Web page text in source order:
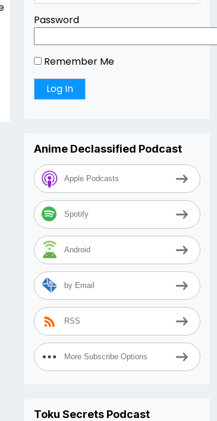
Password
Remember Me
Anime Declassified Podcast
Apple Podcasts
Spotify
Android
by Email
RSS
More Subscribe Options
Toku Secrets Podcast